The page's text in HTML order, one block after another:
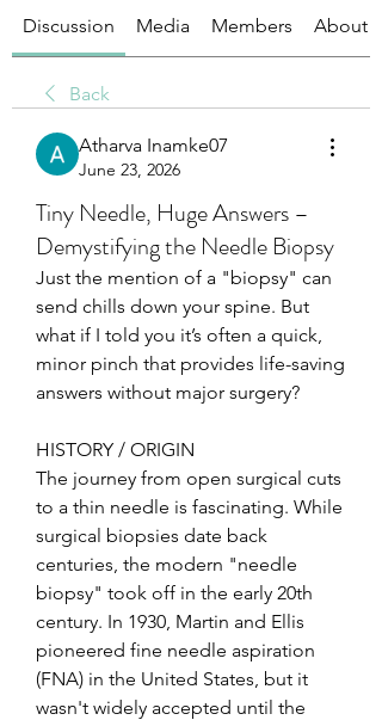
Discussion Media Members About
Back
Atharva Inamke07
June 23, 2026
Tiny Needle, Huge Answers –
Demystifying the Needle Biopsy
Just the mention of a "biopsy" can
send chills down your spine. But
what if I told you it’s often a quick,
minor pinch that provides life-saving
answers without major surgery?
HISTORY / ORIGIN
The journey from open surgical cuts
to a thin needle is fascinating. While
surgical biopsies date back
centuries, the modern "needle
biopsy" took off in the early 20th
century. In 1930, Martin and Ellis
pioneered fine needle aspiration
(FNA) in the United States, but it
wasn't widely accepted until the